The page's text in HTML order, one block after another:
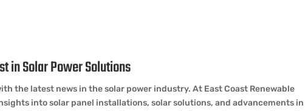
in Solar Power Solutions
the latest news in the solar power industry. At East Coast Renewable
into solar panel installations, solar solutions, and advancements in